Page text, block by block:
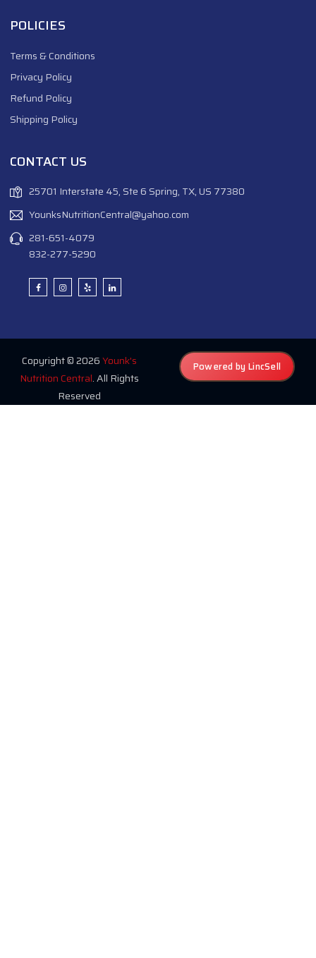
POLICIES
Terms & Conditions
Privacy Policy
Refund Policy
Shipping Policy
CONTACT US
25701 Interstate 45, Ste 6 Spring, TX, US 77380
YounksNutritionCentral@yahoo.com
281-651-4079
832-277-5290
Copyright © 2026Younk's
Nutrition Central. All Rights
Reserved
Powered by LincSell